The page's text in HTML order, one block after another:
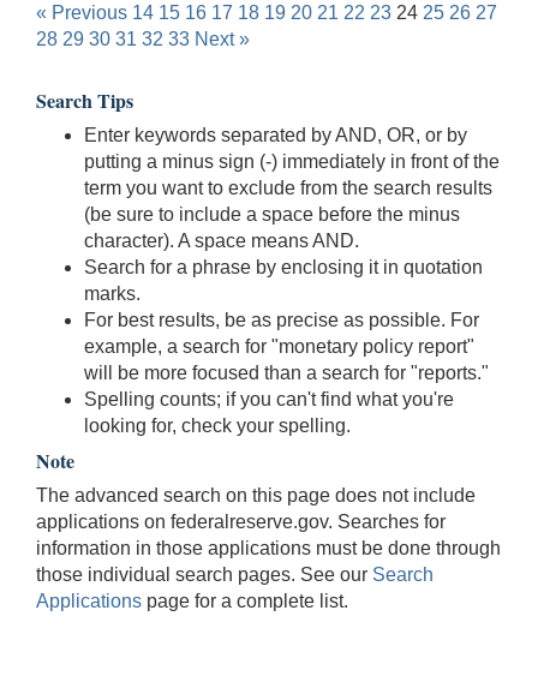
« Previous 14 15 16 17 18 19 20 21 22 23 24 25 26 27
28 29 30 31 32 33 Next »
Search Tips
Enter keywords separated by AND, OR, or by
putting a minus sign (-) immediately in front of the
term you want to exclude from the search results
(be sure to include a space before the minus
character). A space means AND.
Search for a phrase by enclosing it in quotation
marks.
For best results, be as precise as possible. For
example, a search for "monetary policy report"
will be more focused than a search for "reports."
Spelling counts; if you can't find what you're
looking for, check your spelling.
Note
The advanced search on this page does not include
applications on federalreserve.gov. Searches for
information in those applications must be done through
those individual search pages. See our Search
Applications page for a complete list.